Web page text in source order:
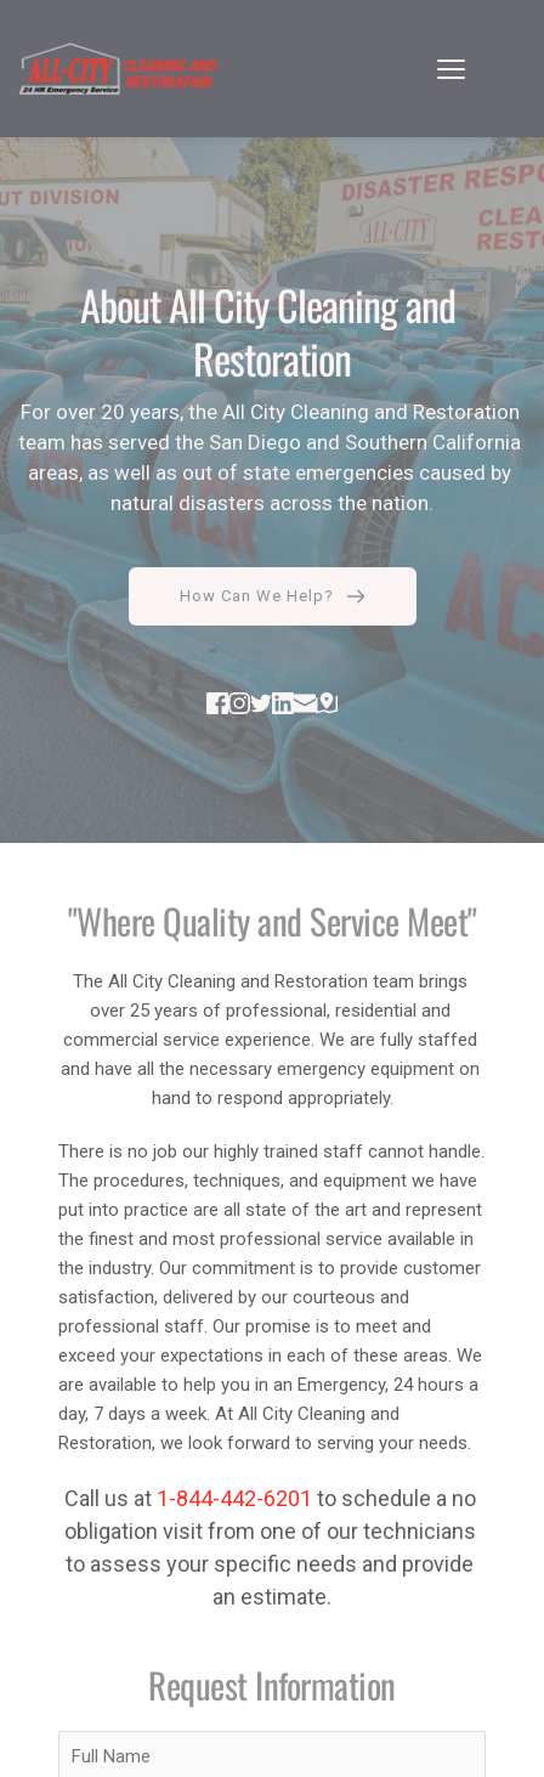
About All City Cleaning and
Restoration
For over 20 years, the All City Cleaning and Restoration
team has served the San Diego and Southern California
areas, as well as out of state emergencies caused by
natural disasters across the nation.
How Can We Help?
"Where Quality and Service Meet"
The All City Cleaning and Restoration team brings
over 25 years of professional, residential and
commercial service experience. We are fully staffed
and have all the necessary emergency equipment on
hand to respond appropriately.
There is no job our highly trained staff cannot handle.
The procedures, techniques, and equipment we have
put into practice are all state of the art and represent
the finest and most professional service available in
the industry. Our commitment is to provide customer
satisfaction, delivered by our courteous and
professional staff. Our promise is to meet and
exceed your expectations in each of these areas. We
are available to help you in an Emergency, 24 hours a
day, 7 days a week. At All City Cleaning and
Restoration, we look forward to serving your needs.
Call us at 1-844-442-6201 to schedule a no
obligation visit from one of our technicians
to assess your specific needs and provide
an estimate.
Request Information